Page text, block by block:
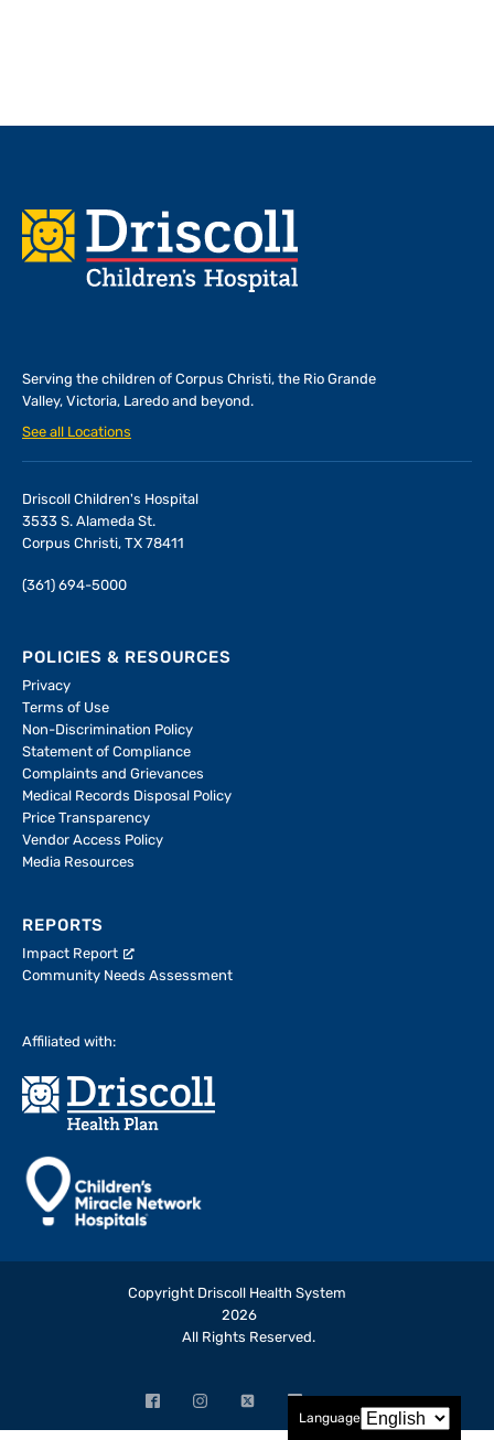
Footer
Serving the children of Corpus Christi, the Rio Grande
Valley, Victoria, Laredo and beyond.
See all Locations
Driscoll Children's Hospital
3533 S. Alameda St.
Corpus Christi, TX 78411
(361) 694-5000
POLICIES & RESOURCES
Privacy
Terms of Use
Non-Discrimination Policy
Statement of Compliance
Complaints and Grievances
Medical Records Disposal Policy
Price Transparency
Vendor Access Policy
Media Resources
REPORTS
Impact Report
Community Needs Assessment
Affiliated with:
Copyright Driscoll Health System
2026
All Rights Reserved.
Facebook
in
Instagram
in
X
(formerly
Twitter)
(opens
YouTube
(opens
Language